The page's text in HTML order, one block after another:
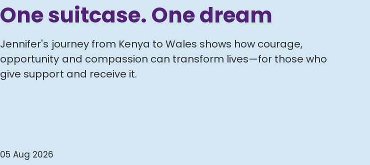
One suitcase. One dream
Jennifer's journey from Kenya to Wales shows how courage,
opportunity and compassion can transform lives—for those who
give support and receive it.
05 Aug 2026